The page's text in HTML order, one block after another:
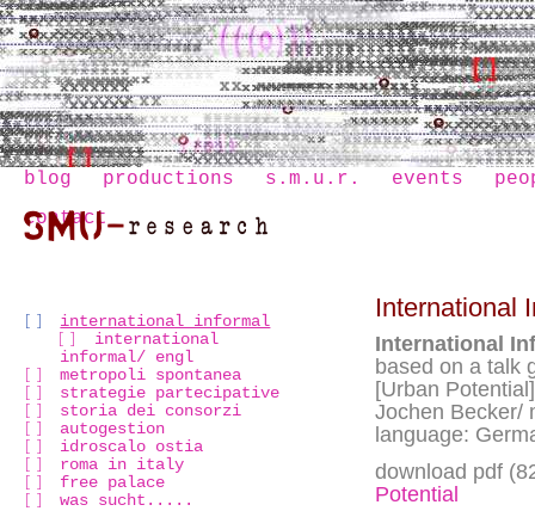
blog productions s.m.u.r. events
contact
international informal
international
informal/ engl
metropoli spontanea
strategie partecipative
storia dei consorzi
autogestion
idroscalo ostia
roma in italy
free palace
was sucht.....
International
International
based on a talk
[Urban Potential]
Jochen Becker/
language:
download pdf
Potential